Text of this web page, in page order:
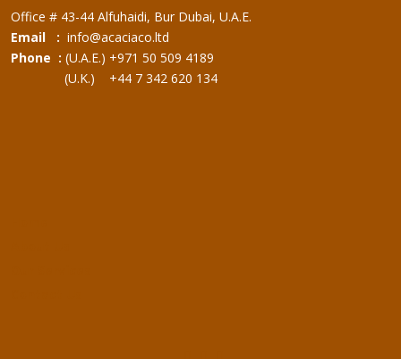
Office # 43-44 Alfuhaidi, Bur Dubai, U.A.E.
Email : info@acaciaco.ltd
Phone : (U.A.E.) +971 50 509 4189
(U.K.) +44 7 342 620 134